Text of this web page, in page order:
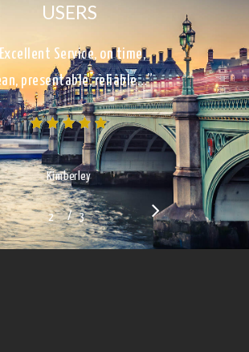
USERS
Service, on time,
presentable, reliable…”
Kimberley
2 3/ 3